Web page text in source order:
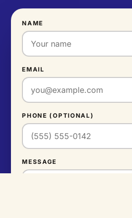
NAME
EMAIL
PHONE (OPTIONAL)
MESSAGE